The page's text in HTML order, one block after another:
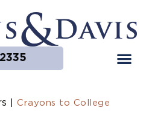
Crayons to College